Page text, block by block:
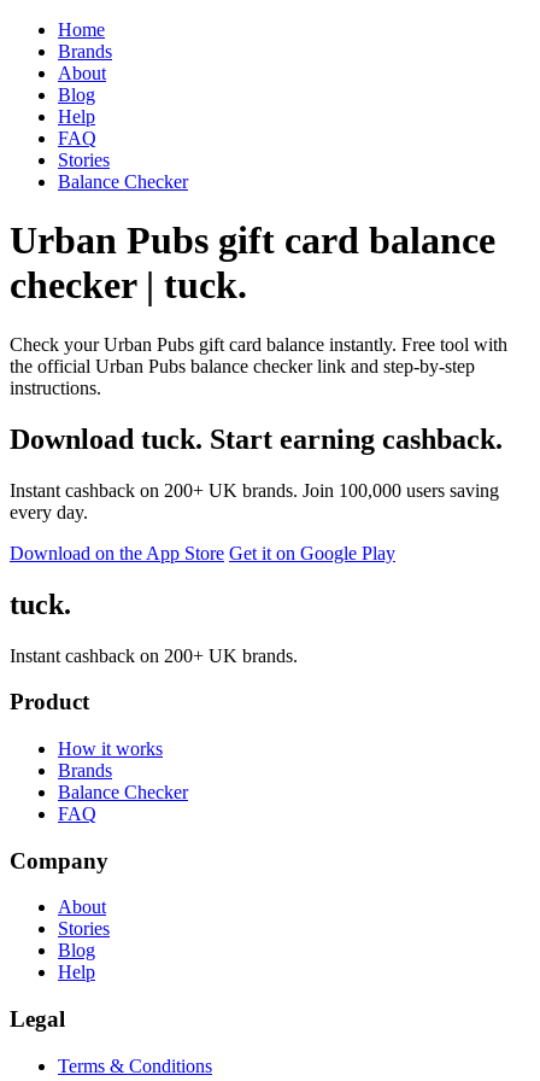
Home
Brands
About
Blog
Help
FAQ
Stories
Balance Checker
Urban Pubs gift card balance
checker | tuck.
Check your Urban Pubs gift card balance instantly. Free tool with
the official Urban Pubs balance checker link and step-by-step
instructions.
Download tuck. Start earning cashback.
Instant cashback on 200+ UK brands. Join 100,000 users saving
every day.
Download on the App Store Get it on Google Play
tuck.
Instant cashback on 200+ UK brands.
Product
How it works
Brands
Balance Checker
FAQ
Company
About
Stories
Blog
Help
Legal
Terms & Conditions